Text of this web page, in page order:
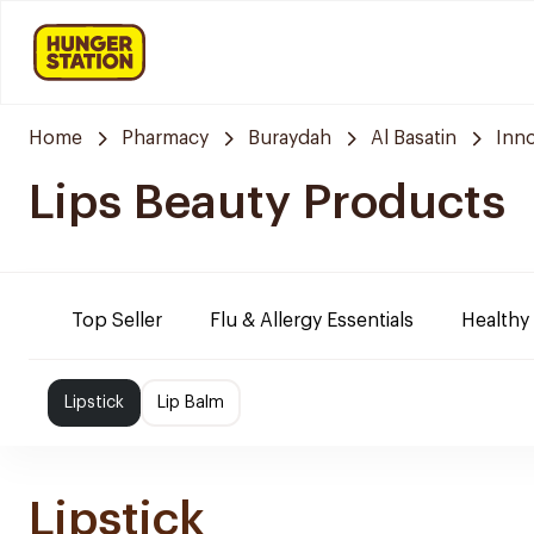
Home Pharmacy Buraydah Al Basatin
Lips Beauty Products
Top Seller Flu & Allergy Essentials
Lipstick Lip Balm
Lipstick